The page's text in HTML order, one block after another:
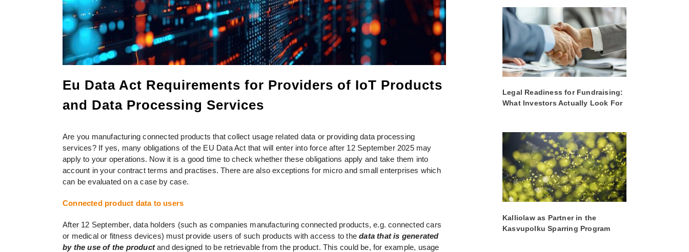
Eu Data Act Requirements for Providers of IoT Products
and Data Processing Services
Are you manufacturing connected products that collect usage related data or providing data processing
services? If yes, many obligations of the EU Data Act that will enter into force after 12 September 2025 may
apply to your operations. Now it is a good time to check whether these obligations apply and take them into
account in your contract terms and practises. There are also exceptions for micro and small enterprises which
can be evaluated on a case by case.
Connected product data to users
After 12 September, data holders (such as companies manufacturing connected products, e.g. connected cars
or medical or fitness devices) must provide users of such products with access to thedata that is generated
by the use of the productand designed to be retrievable from the product. This could be, for example, usage
Legal Readiness for Fundraising:
What Investors Actually Look For
Kalliolaw as Partner in the
Kasvupolku Sparring Program